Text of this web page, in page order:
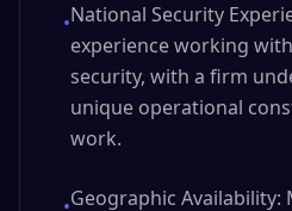
•National Security
experience working
security, with a firm
unique operational
work.
Geographic Availability: